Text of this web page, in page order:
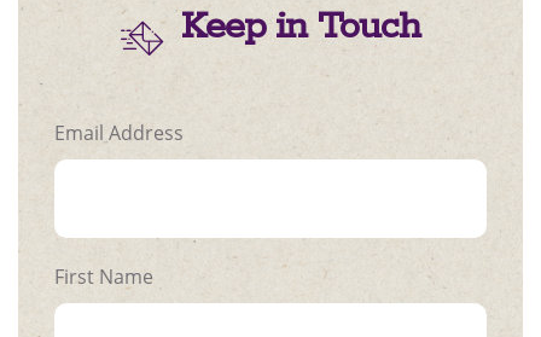
Keep in Touch
Email Address
First Name